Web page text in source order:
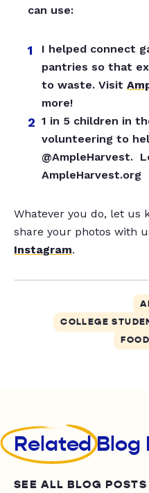
can use:
I helped connect
pantries so that
to waste. Visit
more!
1 in 5 children in
volunteering to
@AmpleHarvest.
AmpleHarvest.org
Whatever you do, let us
share your photos with
Instagram.
COLLEGE
RelatedBlog
SEE ALL BLOG POSTS